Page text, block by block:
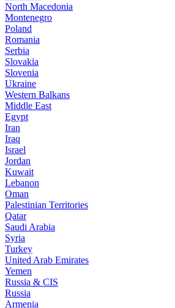
North Macedonia
Montenegro
Poland
Romania
Serbia
Slovakia
Slovenia
Ukraine
Western Balkans
Middle East
Egypt
Iran
Iraq
Israel
Jordan
Kuwait
Lebanon
Oman
Palestinian Territories
Qatar
Saudi Arabia
Syria
Turkey
United Arab Emirates
Yemen
Russia & CIS
Russia
Armenia